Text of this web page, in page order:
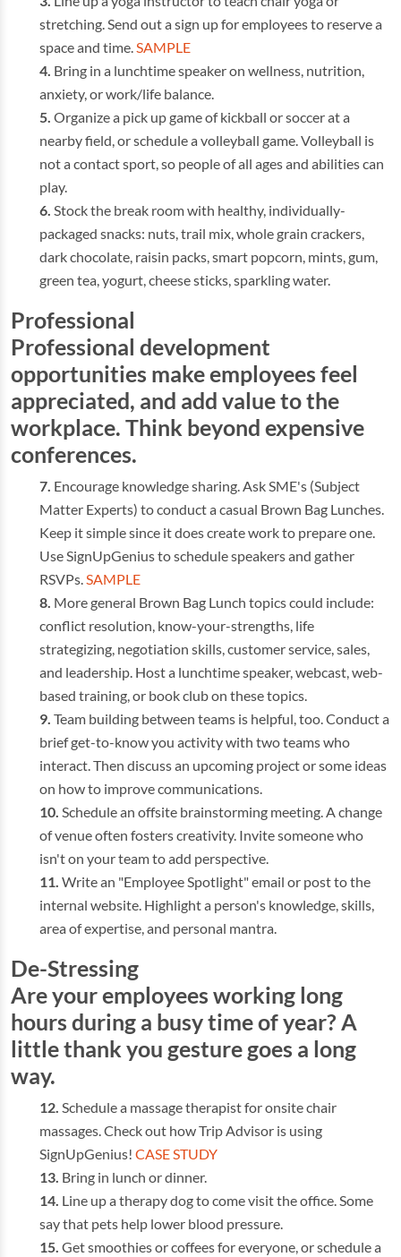
stretching. Send out a sign up for employees to reserve a
space and time. SAMPLE
Bring in a lunchtime speaker on wellness, nutrition,
anxiety, or work/life balance.
Organize a pick up game of kickball or soccer at a
nearby field, or schedule a volleyball game. Volleyball is
not a contact sport, so people of all ages and abilities can
play.
Stock the break room with healthy, individually-
packaged snacks: nuts, trail mix, whole grain crackers,
dark chocolate, raisin packs, smart popcorn, mints, gum,
green tea, yogurt, cheese sticks, sparkling water.
Professional
Professional development
opportunities make employees feel
appreciated, and add value to the
workplace. Think beyond expensive
conferences.
Encourage knowledge sharing. Ask SME's (Subject
Matter Experts) to conduct a casual Brown Bag Lunches.
Keep it simple since it does create work to prepare one.
Use SignUpGenius to schedule speakers and gather
RSVPs. SAMPLE
More general Brown Bag Lunch topics could include:
conflict resolution, know-your-strengths, life
strategizing, negotiation skills, customer service, sales,
and leadership. Host a lunchtime speaker, webcast, web-
based training, or book club on these topics.
Team building between teams is helpful, too. Conduct a
brief get-to-know you activity with two teams who
interact. Then discuss an upcoming project or some ideas
on how to improve communications.
Schedule an offsite brainstorming meeting. A change
of venue often fosters creativity. Invite someone who
isn't on your team to add perspective.
Write an "Employee Spotlight" email or post to the
internal website. Highlight a person's knowledge, skills,
area of expertise, and personal mantra.
De-Stressing
Are your employees working long
hours during a busy time of year? A
little thank you gesture goes a long
way.
Schedule a massage therapist for onsite chair
massages. Check out how Trip Advisor is using
SignUpGenius! CASE STUDY
Bring in lunch or dinner.
Line up a therapy dog to come visit the office. Some
say that pets help lower blood pressure.
Get smoothies or coffees for everyone, or schedule a